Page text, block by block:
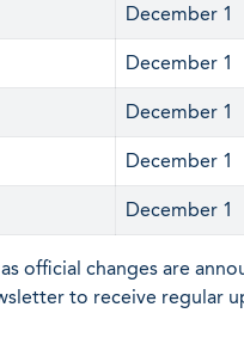
December 1
December 1
December 1
December 1
December 1
official changes are
to receive regular